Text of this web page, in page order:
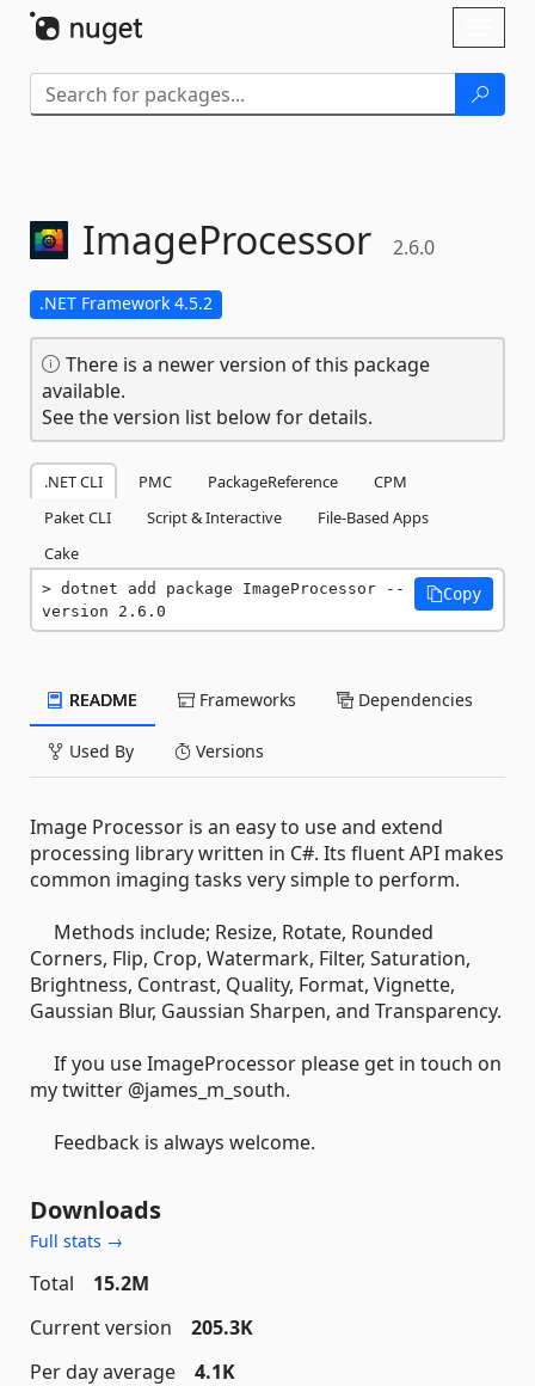
ImageProcessor 2.6.0
.NET Framework 4.5.2
There is a newer version of this package
available.
See the version list below for details.
.NET CLI PMC PackageReference
CPM
Paket CLI
Script & Interactive
File-Based Apps
Cake
dotnet add package ImageProcessor --
version 2.6.0
Copy
README Frameworks Dependencies
Used By Versions
Image Processor is an easy to use and extend
processing library written in C#. Its fluent API makes
common imaging tasks very simple to perform.
Methods include; Resize, Rotate, Rounded
Corners, Flip, Crop, Watermark, Filter, Saturation,
Brightness, Contrast, Quality, Format, Vignette,
Gaussian Blur, Gaussian Sharpen, and Transparency.
If you use ImageProcessor please get in touch on
my twitter @james_m_south.
Feedback is always welcome.
Downloads
Full stats →
Total
15.2M
Current version
205.3K
Per day average
4.1K